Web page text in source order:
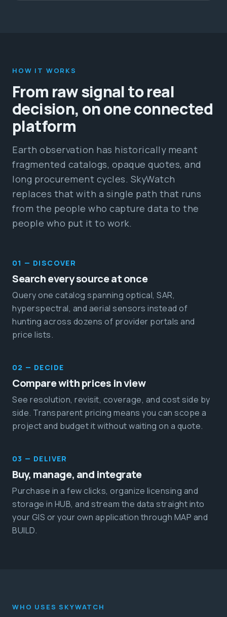
HOW IT WORKS
From raw signal to real
decision, on one connected
platform
Earth observation has historically meant
fragmented catalogs, opaque quotes, and
long procurement cycles. SkyWatch
replaces that with a single path that runs
from the people who capture data to the
people who put it to work.
01 — DISCOVER
Search every source at once
Query one catalog spanning optical, SAR,
hyperspectral, and aerial sensors instead of
hunting across dozens of provider portals and
price lists.
02 — DECIDE
Compare with prices in view
See resolution, revisit, coverage, and cost side by
side. Transparent pricing means you can scope a
project and budget it without waiting on a quote.
03 — DELIVER
Buy, manage, and integrate
Purchase in a few clicks, organize licensing and
storage in HUB, and stream the data straight into
your GIS or your own application through MAP and
BUILD.
WHO USES SKYWATCH